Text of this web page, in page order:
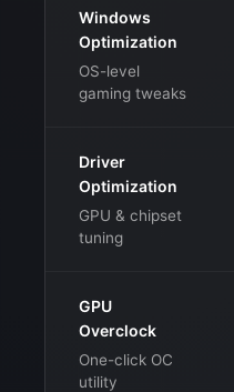
Windows
Optimization
OS-level
gaming tweaks
Driver
Optimization
GPU & chipset
tuning
GPU
Overclock
One-click OC
utility